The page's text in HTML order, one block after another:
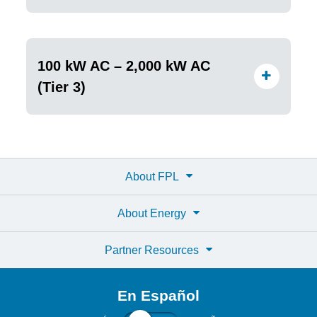
100 kW AC – 2,000 kW AC
(Tier 3)
About FPL
About Energy
Partner Resources
En Español